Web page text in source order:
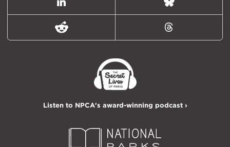
LinkedIn Bluesky
Reddit Threads
Listen to NPCA's award-winning podcast ›